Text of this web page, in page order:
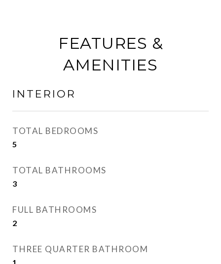
FEATURES &
AMENITIES
INTERIOR
TOTAL BEDROOMS
5
TOTAL BATHROOMS
3
FULL BATHROOMS
2
THREE QUARTER BATHROOM